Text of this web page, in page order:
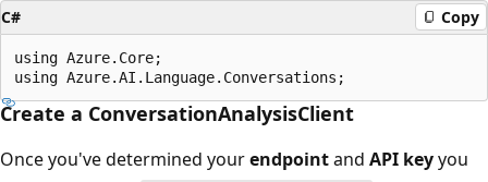
C# Copy
using Azure.Core;
Create a ConversationAnalysisClient
Once you've determined yourendpointand API keyyou